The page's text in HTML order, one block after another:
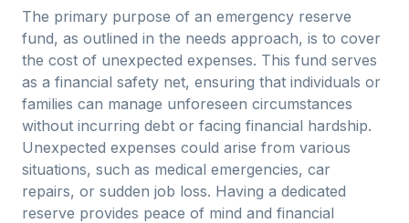
The primary purpose of an emergency reserve
fund, as outlined in the needs approach, is to cover
the cost of unexpected expenses. This fund serves
as a financial safety net, ensuring that individuals or
families can manage unforeseen circumstances
without incurring debt or facing financial hardship.
Unexpected expenses could arise from various
situations, such as medical emergencies, car
repairs, or sudden job loss. Having a dedicated
reserve provides peace of mind and financial